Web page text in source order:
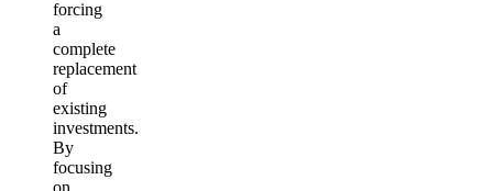
forcing
a
complete
replacement
of
existing
investments.
By
focusing
on